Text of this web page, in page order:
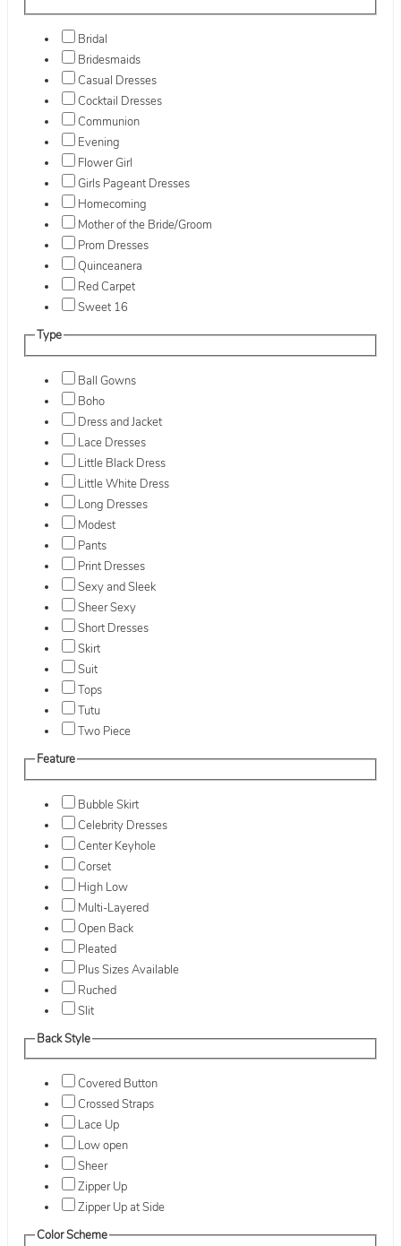
Bridal
Bridesmaids
Casual Dresses
Cocktail Dresses
Communion
Evening
Flower Girl
Girls Pageant Dresses
Homecoming
Mother of the Bride/Groom
Prom Dresses
Quinceanera
Red Carpet
Sweet 16
Type
Ball Gowns
Boho
Dress and Jacket
Lace Dresses
Little Black Dress
Little White Dress
Long Dresses
Modest
Pants
Print Dresses
Sexy and Sleek
Sheer Sexy
Short Dresses
Skirt
Suit
Tops
Tutu
Two Piece
Feature
Bubble Skirt
Celebrity Dresses
Center Keyhole
Corset
High Low
Multi-Layered
Open Back
Pleated
Plus Sizes Available
Ruched
Slit
Back Style
Covered Button
Crossed Straps
Lace Up
Low open
Sheer
Zipper Up
Zipper Up at Side
Color Scheme